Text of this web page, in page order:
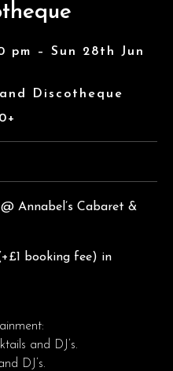
pm – Sun 28th Jun
Discotheque
Annabel’s Cabaret &
booking fee) in
and DJ’s.
DJ’s.